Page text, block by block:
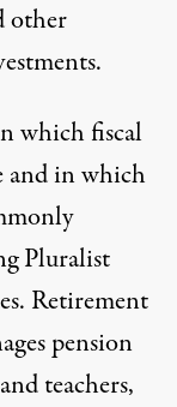
other
which fiscal
and in which
Pluralist
Retirement
pension
teachers,